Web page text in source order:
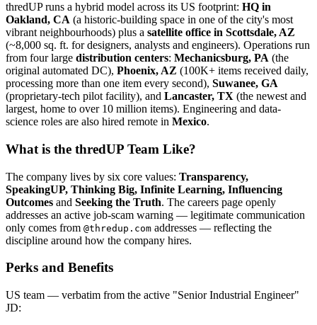
thredUP runs a hybrid model across its US footprint: HQ in
Oakland, CA (a historic-building space in one of the city's most
vibrant neighbourhoods) plus a satellite office in Scottsdale, AZ
(~8,000 sq. ft. for designers, analysts and engineers). Operations run
from four large distribution centers: Mechanicsburg, PA (the
original automated DC), Phoenix, AZ (100K+ items received daily,
processing more than one item every second), Suwanee, GA
(proprietary-tech pilot facility), and Lancaster, TX (the newest and
largest, home to over 10 million items). Engineering and data-
science roles are also hired remote in Mexico.
What is the thredUP Team Like?
The company lives by six core values: Transparency,
SpeakingUP, Thinking Big, Infinite Learning, Influencing
Outcomes and Seeking the Truth. The careers page openly
addresses an active job-scam warning — legitimate communication
only comes from @thredup.com addresses — reflecting the
discipline around how the company hires.
Perks and Benefits
US team — verbatim from the active "Senior Industrial Engineer"
JD: